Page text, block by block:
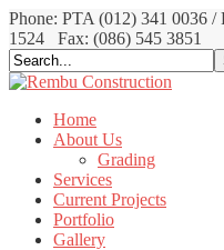
Phone: PTA (012) 341 0036
1524
Fax: (086) 545 3851
Home
About Us
Grading
Services
Current Projects
Portfolio
Gallery